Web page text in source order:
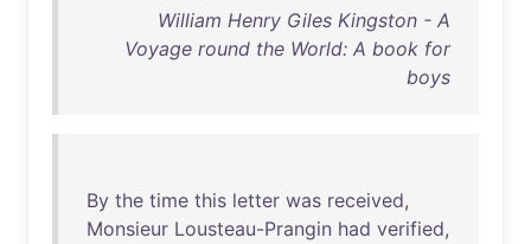
William Henry Giles Kingston - A
Voyage round the World: A book for
boys
By the time this letter was received,
Monsieur Lousteau-Prangin had verified,